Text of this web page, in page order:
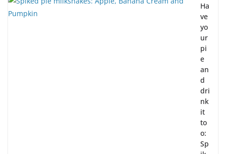
Ha
ve
yo
ur
pi
e
an
d
dri
nk
it
to
o:
Sp